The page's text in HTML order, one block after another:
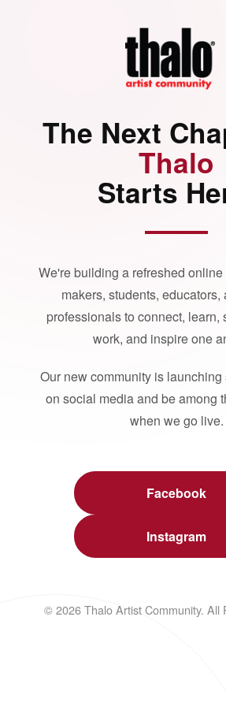
The Next
Thalo
Starts
We're building a refreshed online
makers, students, educators,
professionals to connect, learn,
work, and inspire one
Our new community is
on social media and be among
when we go live.
Facebook
Instagram
© 2026 Thalo Artist Community. All